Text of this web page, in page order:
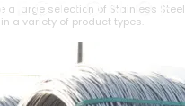
a large selection of Stainless Steel
a variety of product types.